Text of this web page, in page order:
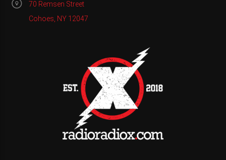
70 Remsen Street
Cohoes, NY 12047